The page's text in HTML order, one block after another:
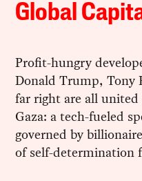
Global
Profit-hungry
Donald Trump, Tony
far right are all
Gaza: a tech-fueled
governed by
of self-determination